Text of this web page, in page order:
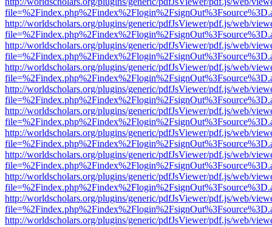
http://worldscholars.org/plugins/generic/pdfJsViewer/pdf.js/web/
http://worldscholars.org/plugins/generic/pdfJsViewer/pdf.js/web/
http://worldscholars.org/plugins/generic/pdfJsViewer/pdf.js/web/
http://worldscholars.org/plugins/generic/pdfJsViewer/pdf.js/web/
http://worldscholars.org/plugins/generic/pdfJsViewer/pdf.js/web/
http://worldscholars.org/plugins/generic/pdfJsViewer/pdf.js/web/
http://worldscholars.org/plugins/generic/pdfJsViewer/pdf.js/web/
http://worldscholars.org/plugins/generic/pdfJsViewer/pdf.js/web/
http://worldscholars.org/plugins/generic/pdfJsViewer/pdf.js/web/
http://worldscholars.org/plugins/generic/pdfJsViewer/pdf.js/web/